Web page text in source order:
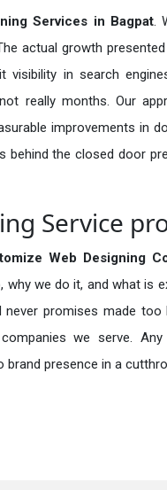
Services in Bagpat.
actual growth
visibility in search
really months. Our
improvements in
behind the closed door
Service
Web Designing
we do it, and what is
promises made too
we serve.
presence in a